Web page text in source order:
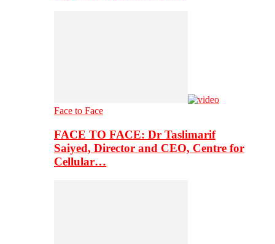
Face to Face
FACE TO FACE: Dr Taslimarif
Saiyed, Director and CEO, Centre for
Cellular…